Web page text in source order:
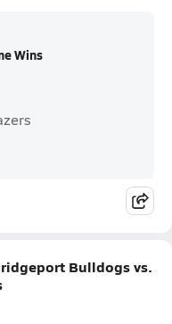
Wins
Bulldogs vs.